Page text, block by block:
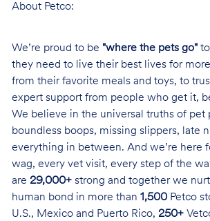
About Petco:
We’re proud to be "where the pets go"to
they need to live their best lives for
from their favorite meals and toys, to
expert support from people who get it,
We believe in the universal truths of
boundless boops, missing slippers, late
everything in between. And we’re here
wag, every vet visit, every step of the
are 29,000+strong and together we
human bond in more than 1,500Petco
U.S., Mexico and Puerto Rico, 250+